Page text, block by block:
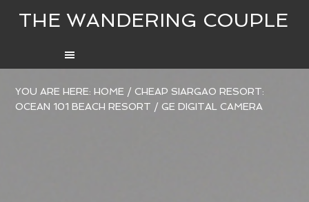
THE WANDERING COUPLE
YOU ARE HERE:HOME / CHEAP SIARGAO RESORT:
OCEAN 101 BEACH RESORT / GE DIGITAL CAMERA